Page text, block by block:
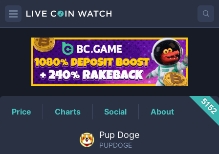
PUPDOGEPrice
Price Charts Social About 5152
Pup Doge
PUPDOGE